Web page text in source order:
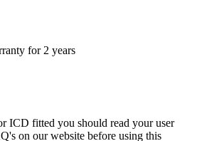
for 2 years
ICD fitted you should read your user
on our website before using this